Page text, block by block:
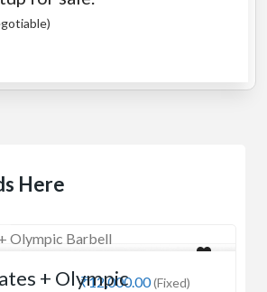
Here
₹12,000.00(Fixed)
+ Olympic